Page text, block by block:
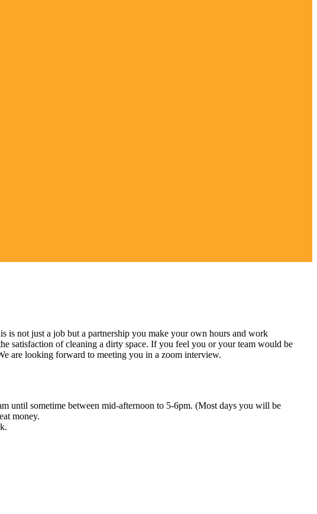
is not just a job but a partnership you make your own hours and work
satisfaction of cleaning a dirty space. If you feel you or your team would be
are looking forward to meeting you in a zoom interview.
until sometime between mid-afternoon to 5-6pm. (Most days you will be
money.